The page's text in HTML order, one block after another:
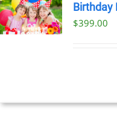
Birthday
$399.00